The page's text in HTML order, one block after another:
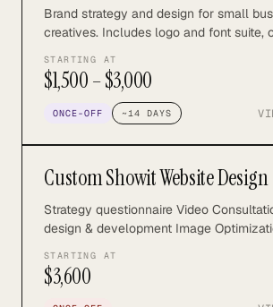
STARTING AT
$1,500 – $3,000
Brand strategy and design for small
creatives. Includes logo and font suite,
and more.
ONCE-OFF ~14 DAYS
Custom Showit Website Design
STARTING AT
$3,600
Strategy questionnaire Video
design & development Image
Support Find out more:
https://northrosestudio.com/custom-